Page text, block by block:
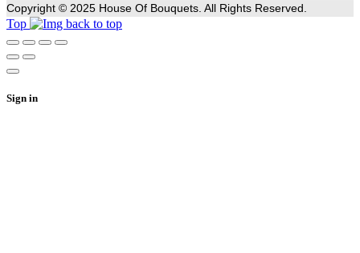
Copyright © 2025 House Of Bouquets. All Rights Reserved.
Top
Sign in